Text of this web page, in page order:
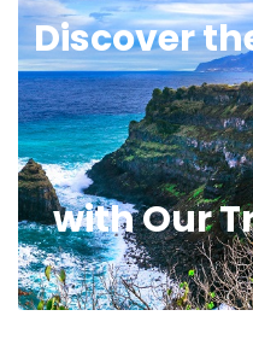
Discover
with Our